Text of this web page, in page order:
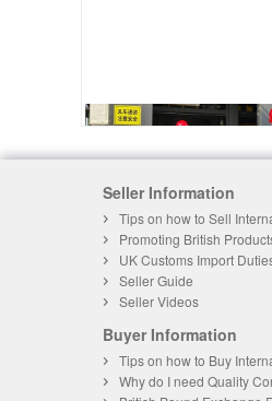
Seller Information
Tips on how to Sell
Promoting British
UK Customs Import
Seller Guide
Seller Videos
Buyer Information
Tips on how to Buy
Why do I need Quality